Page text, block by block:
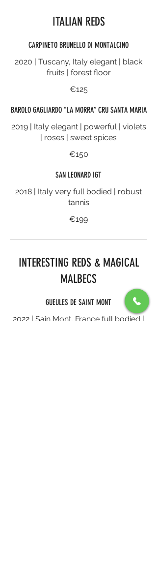
ITALIAN REDS
CARPINETO BRUNELLO DI MONTALCINO
2020 | Tuscany, Italy elegant | black
fruits | forest floor
€125
BAROLO GAGLIARDO "LA MORRA” CRU SANTA MARIA
2019 | Italy elegant | powerful | violets
| roses | sweet spices
€150
SAN LEONARD IGT
2018 | Italy very full bodied | robust
tannis
€199
INTERESTING REDS & MAGICAL
MALBECS
GUEULES DE SAINT MONT
2022 | Sain Mont, France full bodied |